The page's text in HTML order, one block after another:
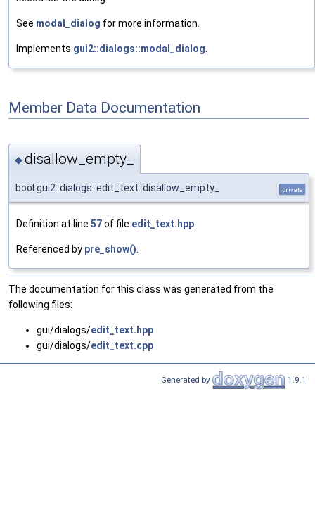
See modal_dialog for more information.
Implements gui2::dialogs::modal_dialog.
Member Data Documentation
◆disallow_empty_
bool gui2::dialogs::edit_text::disallow_empty_ private
Definition at line 57of file edit_text.hpp
Referenced by pre_show()
The documentation for this class was generated from the
following files:
gui/dialogs/edit_text.hpp
gui/dialogs/edit_text.cpp
Generated by 1.9.1